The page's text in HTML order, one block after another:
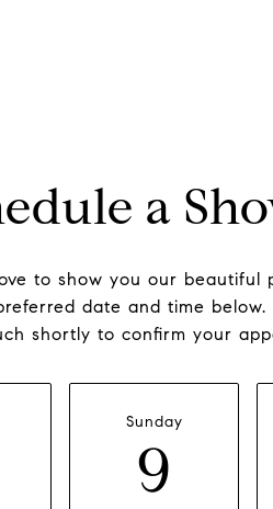
a
to show you our beautiful
date and time
shortly to confirm your
Sunday
9